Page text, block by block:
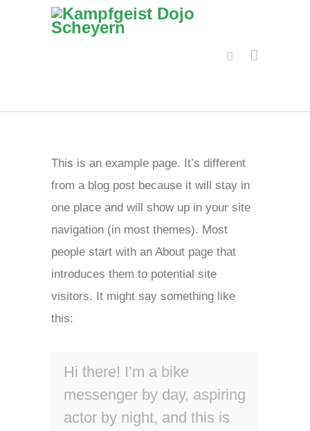
This is an example page. It’s different
from a blog post because it will stay in
one place and will show up in your site
navigation (in most themes). Most
people start with an About page that
introduces them to potential site
visitors. It might say something like
this:
Hi there! I’m a bike
messenger by day, aspiring
actor by night, and this is